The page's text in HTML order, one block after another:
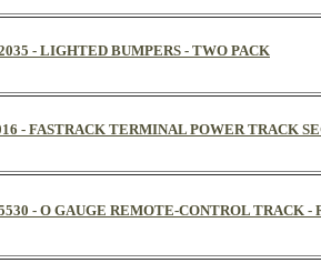
- LIGHTED BUMPERS - TWO PACK
- FASTRACK TERMINAL POWER TRACK
- O GAUGE REMOTE-CONTROL TRACK -